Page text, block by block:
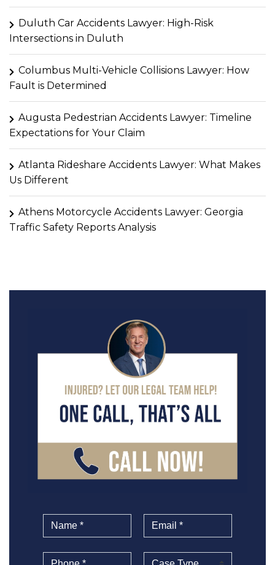
Duluth Car Accidents Lawyer: High-Risk
Intersections in Duluth
Columbus Multi-Vehicle Collisions Lawyer: How
Fault is Determined
Augusta Pedestrian Accidents Lawyer: Timeline
Expectations for Your Claim
Atlanta Rideshare Accidents Lawyer: What Makes
Us Different
Athens Motorcycle Accidents Lawyer: Georgia
Traffic Safety Reports Analysis